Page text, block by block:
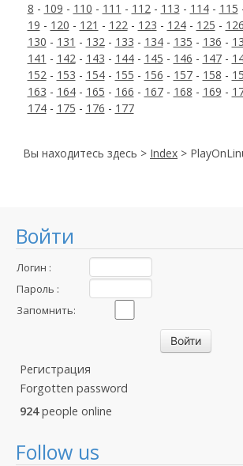
Войти
Логин :
Пароль :
Запомнить:
Регистрация
Forgotten password
924people online
Follow us
8 - 109 - 110 - 111 - 112- 113 - 114- 115
19 - 120 - 121 - 122- 123 - 124- 125 - 126
130 - 131 - 132- 133 - 134- 135 - 136 -
141 - 142- 143 - 144- 145 - 146 - 147-
152- 153 - 154- 155 - 156 - 157- 158 -
163 - 164- 165 - 166 - 167- 168 - 169 -
174- 175 - 176 - 177
Вы находитесь здесь > Index >